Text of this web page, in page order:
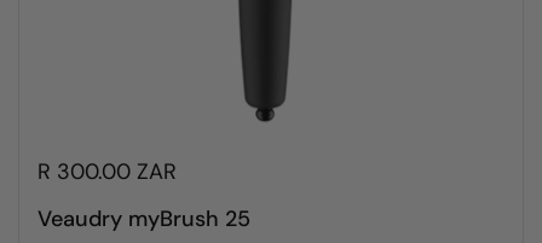
R 300.00 ZAR
Veaudry myBrush 25